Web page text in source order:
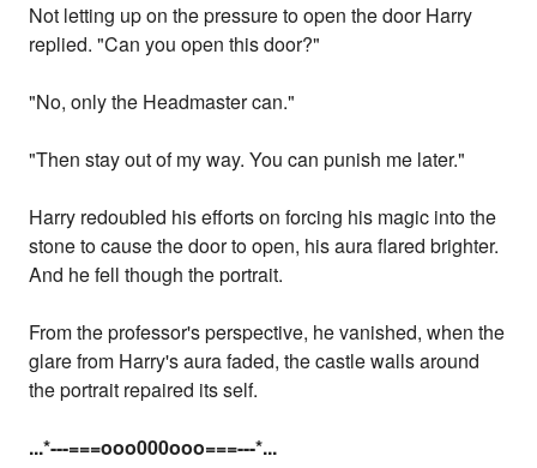
Not letting up on the pressure to open the door Harry
replied. "Can you open this door?"
"No, only the Headmaster can."
"Then stay out of my way. You can punish me later."
Harry redoubled his efforts on forcing his magic into the
stone to cause the door to open, his aura flared brighter.
And he fell though the portrait.
From the professor's perspective, he vanished, when the
glare from Harry's aura faded, the castle walls around
the portrait repaired its self.
...*---===ooo000ooo===---*...